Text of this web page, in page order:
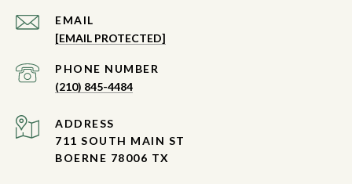
EMAIL
[EMAIL PROTECTED]
PHONE NUMBER
(210) 845-4484
ADDRESS
711 SOUTH MAIN ST
BOERNE 78006 TX